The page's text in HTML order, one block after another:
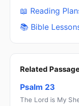
📖 Reading
📚 Bible
Related
Psalm 23
The Lord is My